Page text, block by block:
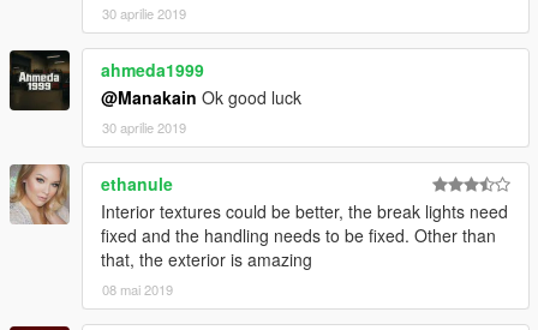
30 aprilie 2019
ahmeda1999
@Manakain Ok good luck
30 aprilie 2019
ethanule
Interior textures could be better, the break lights need
fixed and the handling needs to be fixed. Other than
that, the exterior is amazing
08 mai 2019